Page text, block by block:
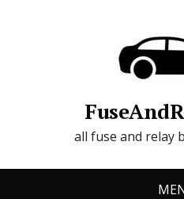
all fuse and relay